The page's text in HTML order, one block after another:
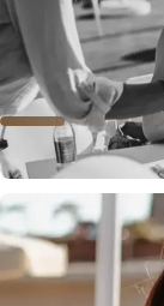
Often during such a
attraction, and you